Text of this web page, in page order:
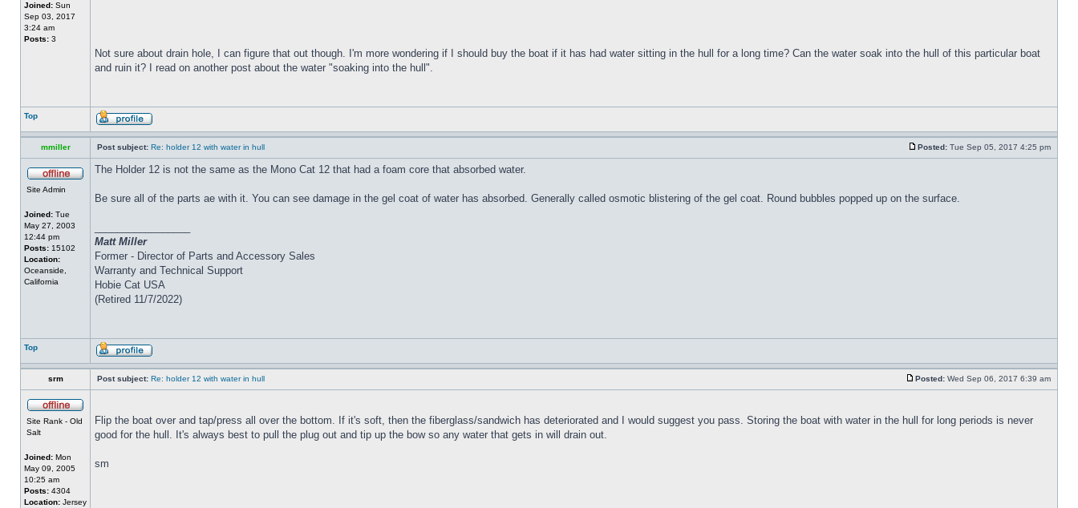
Joined: Sun
Sep 03, 2017
3:24 am
Posts: 3
Not sure about drain hole, I can figure that out though. I'm more wondering if I should buy the boat if it has had water sitting in the hull for a long time? Can the water soak into the hull of this particular boat
and ruin it? I read on another post about the water "soaking into the hull".
Top
mmiller Post subject: Re: holder 12 with water in hull Posted: Tue Sep 05, 2017 4:25 pm
Site Admin
Joined: Tue
May 27, 2003
12:44 pm
Posts: 15102
Location:
Oceanside,
California
The Holder 12 is not the same as the Mono Cat 12 that had a foam core that absorbed water.
Be sure all of the parts ae with it. You can see damage in the gel coat of water has absorbed. Generally called osmotic blistering of the gel coat. Round bubbles popped up on the surface.
Matt Miller
Former - Director of Parts and Accessory Sales
Warranty and Technical Support
Hobie Cat USA
(Retired 11/7/2022)
Top
srm Post subject: Re: holder 12 with water in hull Posted: Wed Sep 06, 2017 6:39 am
Site Rank - Old
Salt
Joined: Mon
May 09, 2005
10:25 am
Posts: 4304
Location: Jersey
Flip the boat over and tap/press all over the bottom. If it's soft, then the fiberglass/sandwich has deteriorated and I would suggest you pass. Storing the boat with water in the hull for long periods is never
good for the hull. It's always best to pull the plug out and tip up the bow so any water that gets in will drain out.
sm